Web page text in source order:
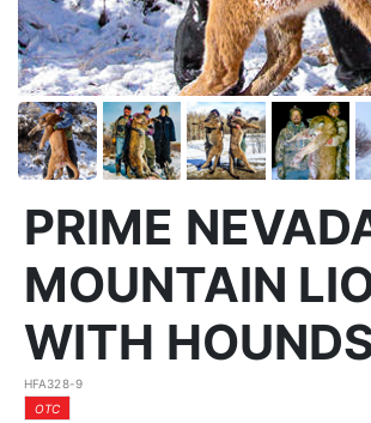
PRIME
MOUNTAIN
WITH
HFA328-9
OTC